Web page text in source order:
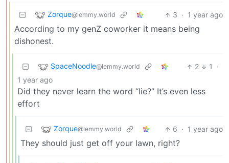
Zorque@lemmy.world 3 · 1 year ago
According to my genZ coworker it means being
dishonest.
SpaceNoodle@lemmy.world 2 1
·
1 year ago
Did they never learn the word “lie?” It’s even less
effort
Zorque@lemmy.world 6 · 1 year ago
They should just get off your lawn, right?